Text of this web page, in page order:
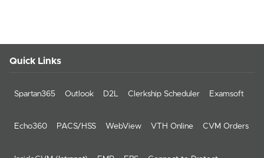
Quick Links
Spartan365 Outlook D2L Clerkship Scheduler Examsoft
Echo360 PACS/HSS WebView VTH Online CVM Orders